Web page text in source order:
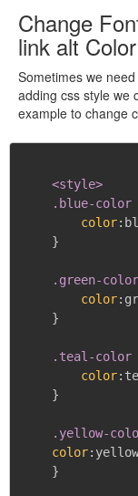
Change
link alt Color
Sometimes we
adding css style we
example to change
<style>
    .blue-color
color:
}
.green-color
color:
}
.teal-color
color:
}
.yellow-
color: yellow
}